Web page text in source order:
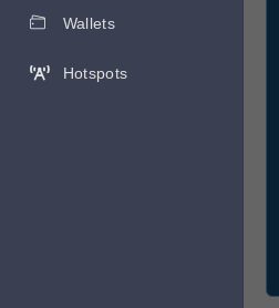
Wallets
Hotspots